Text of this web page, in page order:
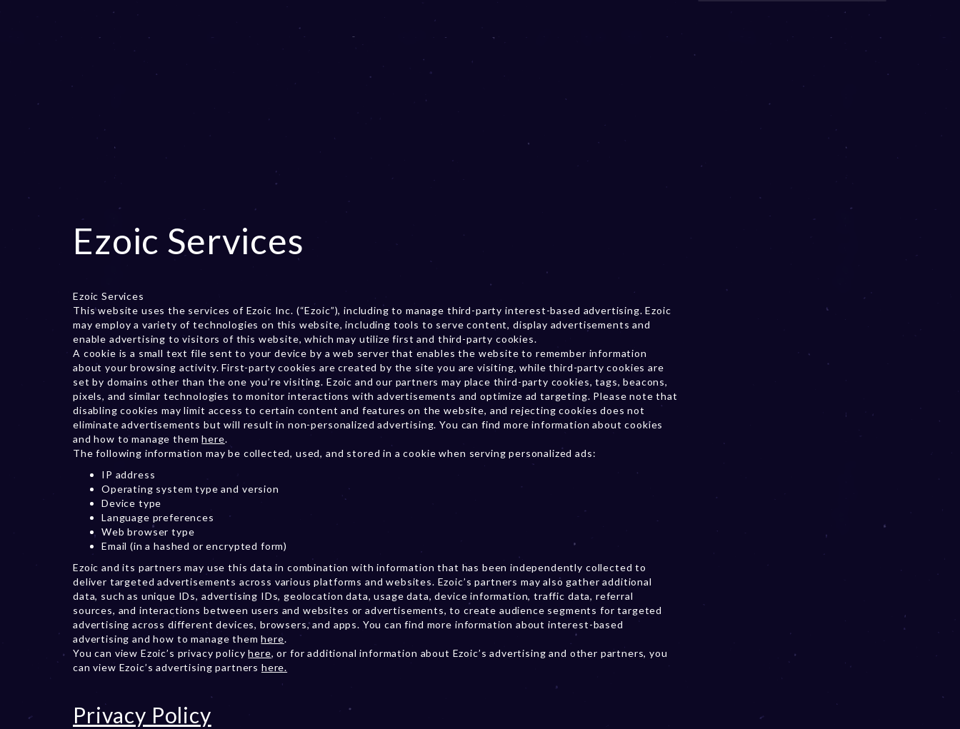
Ezoic Services
Ezoic Services
This website uses the services of Ezoic Inc. (“Ezoic”), including to manage third-party interest-based advertising. Ezoic
may employ a variety of technologies on this website, including tools to serve content, display advertisements and
enable advertising to visitors of this website, which may utilize first and third-party cookies.
A cookie is a small text file sent to your device by a web server that enables the website to remember information
about your browsing activity. First-party cookies are created by the site you are visiting, while third-party cookies are
set by domains other than the one you’re visiting. Ezoic and our partners may place third-party cookies, tags, beacons,
pixels, and similar technologies to monitor interactions with advertisements and optimize ad targeting. Please note that
disabling cookies may limit access to certain content and features on the website, and rejecting cookies does not
eliminate advertisements but will result in non-personalized advertising. You can find more information about cookies
and how to manage themhere.
The following information may be collected, used, and stored in a cookie when serving personalized ads:
IP address
Operating system type and version
Device type
Language preferences
Web browser type
Email (in a hashed or encrypted form)
Ezoic and its partners may use this data in combination with information that has been independently collected to
deliver targeted advertisements across various platforms and websites. Ezoic’s partners may also gather additional
data, such as unique IDs, advertising IDs, geolocation data, usage data, device information, traffic data, referral
sources, and interactions between users and websites or advertisements, to create audience segments for targeted
advertising across different devices, browsers, and apps. You can find more information about interest-based
advertising and how to manage themhere.
You can view Ezoic’s privacy policyhere, or for additional information about Ezoic’s advertising and other partners, you
can view Ezoic’s advertising partners here.
Privacy Policy